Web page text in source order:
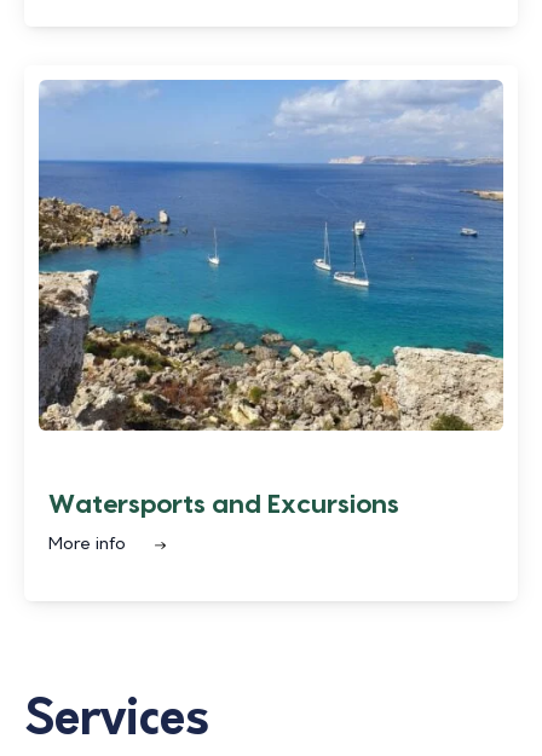
Watersports and Excursions
More info
Services